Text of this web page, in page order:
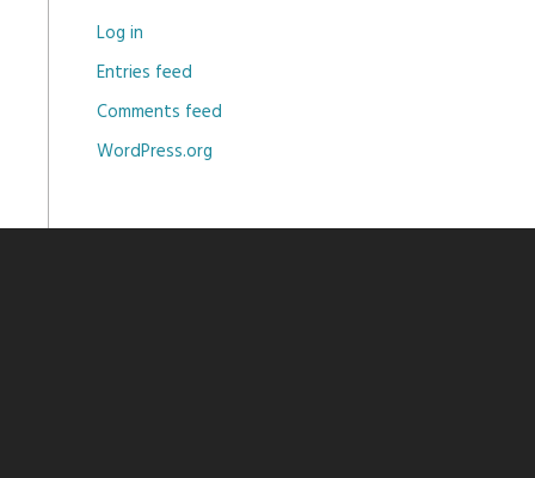
Log in
Entries feed
Comments feed
WordPress.org